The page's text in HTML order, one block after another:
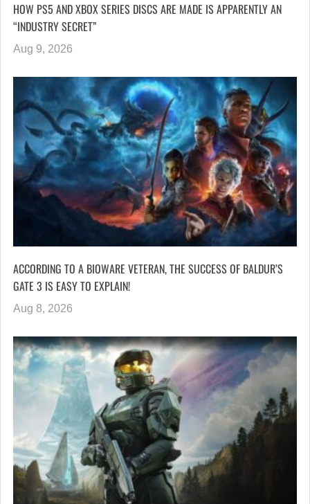
HOW PS5 AND XBOX SERIES DISCS ARE MADE IS APPARENTLY AN
“INDUSTRY SECRET”
Aug 9, 2026
ACCORDING TO A BIOWARE VETERAN, THE SUCCESS OF BALDUR’S
GATE 3 IS EASY TO EXPLAIN!
Aug 8, 2026